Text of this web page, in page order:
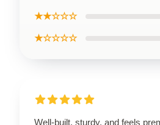
★★☆☆☆
★☆☆☆☆
Well-built, sturdy, and feels